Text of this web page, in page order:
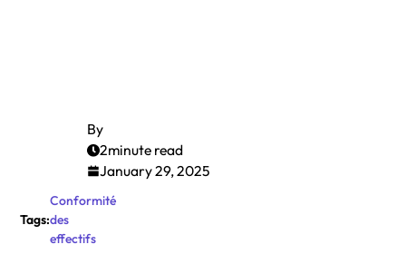
By
2minute read
January 29, 2025
Tags:
Conformité
des
effectifs